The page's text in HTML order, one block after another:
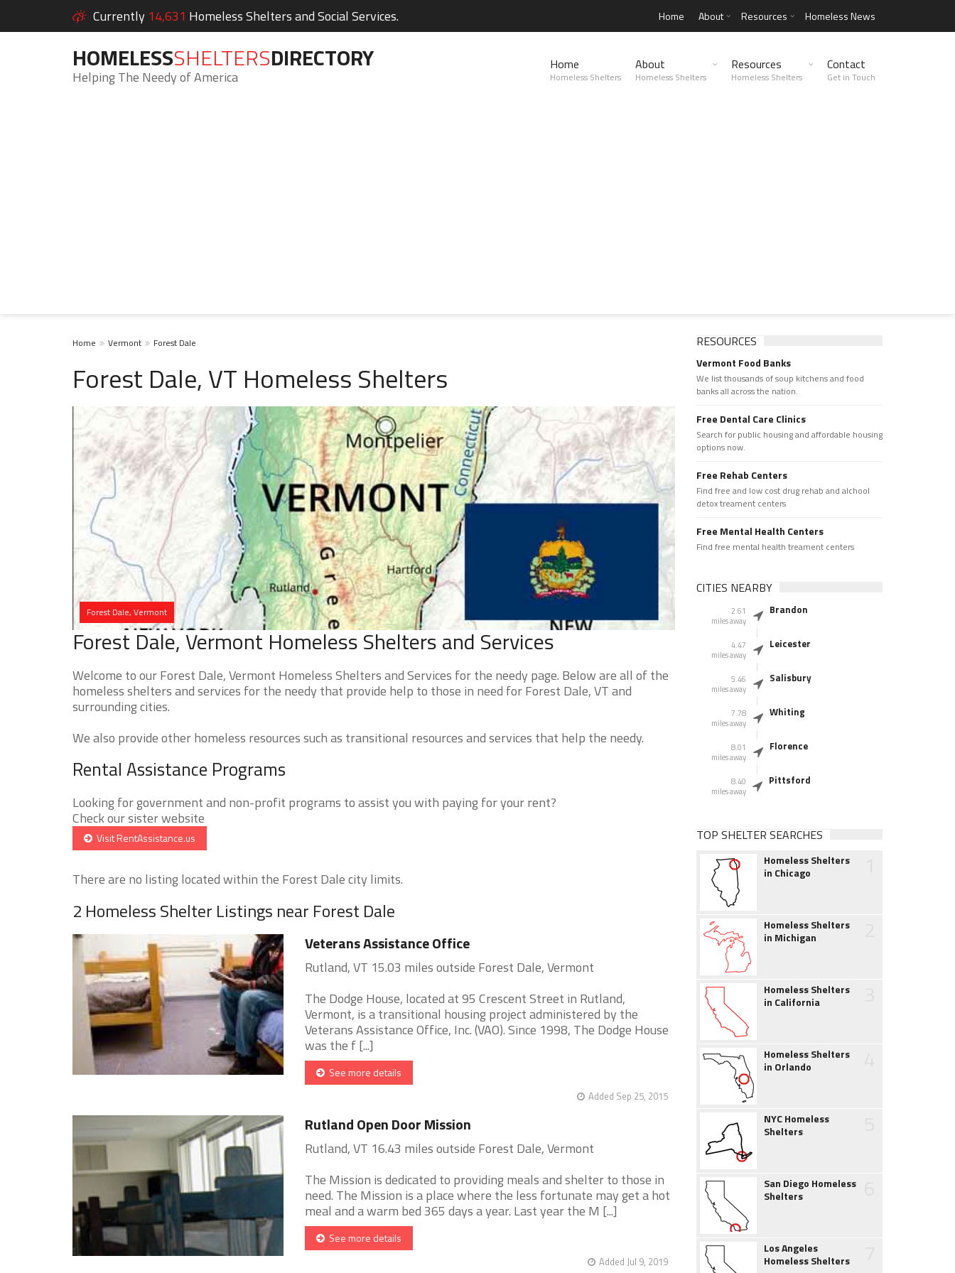
Currently 14,631 Homeless Shelters and Social Services. Home About Resources Homeless News
HOMELESSSHELTERSDIRECTORY
Helping The Needy of America
Home
Homeless Shelters
About
Homeless Shelters
Resources
Homeless Shelters
Contact
Get in Touch
Home Vermont Forest Dale
Forest Dale, VT Homeless Shelters
Forest Dale, Vermont
Forest Dale, Vermont Homeless Shelters and Services
Welcome to our Forest Dale, Vermont Homeless Shelters and Services for the needy page. Below are all of the
homeless shelters and services for the needy that provide help to those in need for Forest Dale, VT and
surrounding cities.
We also provide other homeless resources such as transitional resources and services that help the needy.
Rental Assistance Programs
Looking for government and non-profit programs to assist you with paying for your rent?
Check our sister website
Visit RentAssistance.us
There are no listing located within the Forest Dale city limits.
2 Homeless Shelter Listings near Forest Dale
Veterans Assistance Office
Rutland, VT 15.03 miles outside Forest Dale, Vermont
The Dodge House, located at 95 Crescent Street in Rutland,
Vermont, is a transitional housing project administered by the
Veterans Assistance Office, Inc. (VAO). Since 1998, The Dodge House
was the f [...]
See more details
Added Sep 25, 2015
Rutland Open Door Mission
Rutland, VT 16.43 miles outside Forest Dale, Vermont
The Mission is dedicated to providing meals and shelter to those in
need. The Mission is a place where the less fortunate may get a hot
meal and a warm bed 365 days a year. Last year the M [...]
See more details
Added Jul 9, 2019
RESOURCES
Vermont Food Banks
We list thousands of soup kitchens and food
banks all across the nation.
Free Dental Care Clinics
Search for public housing and affordable housing
options now.
Free Rehab Centers
Find free and low cost drug rehab and alchool
detox treament centers
Free Mental Health Centers
Find free mental health treament centers
CITIES NEARBY
2.61
miles away
Brandon
4.47
miles away
Leicester
5.46
miles away
Salisbury
7.78
miles away
Whiting
8.01
miles away
Florence
8.40
miles away
Pittsford
TOP SHELTER SEARCHES
Homeless Shelters
in Chicago
Homeless Shelters
in Michigan
Homeless Shelters
in California
Homeless Shelters
in Orlando
NYC Homeless
Shelters
San Diego Homeless
Shelters
Los Angeles
Homeless Shelters